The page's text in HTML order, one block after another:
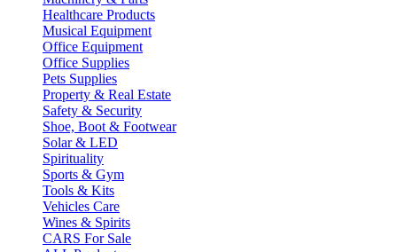
Healthcare Products
Musical Equipment
Office Equipment
Office Supplies
Pets Supplies
Property & Real Estate
Safety & Security
Shoe, Boot & Footwear
Solar & LED
Spirituality
Sports & Gym
Tools & Kits
Vehicles Care
Wines & Spirits
CARS For Sale